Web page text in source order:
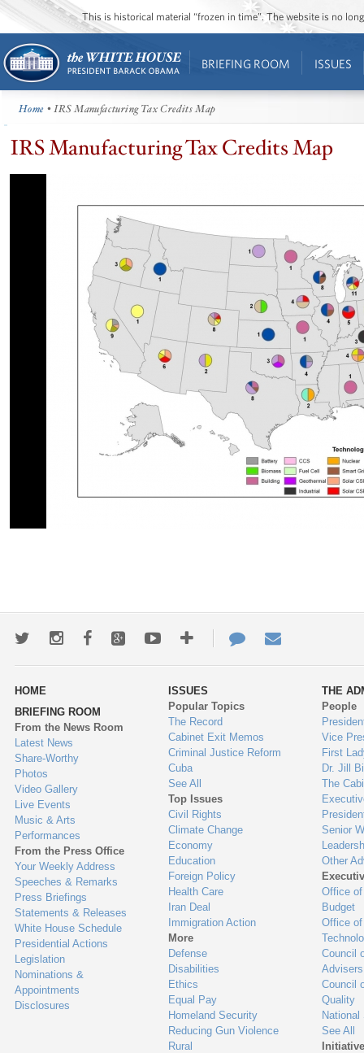
This is historical material “frozen in time”. The website is no
BRIEFING ROOM ISSUES
Home • IRS Manufacturing Tax Credits Map
IRS Manufacturing Tax Credits Map